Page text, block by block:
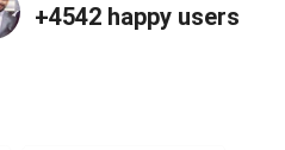
+4542 happy users